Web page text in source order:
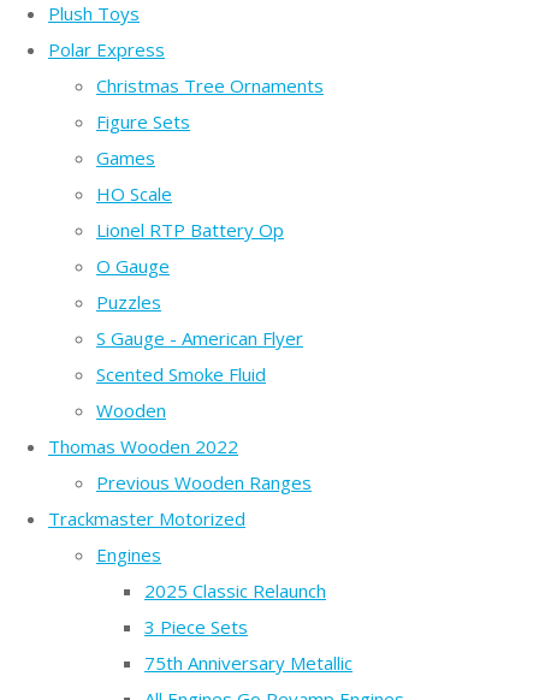
Plush Toys
Polar Express
Christmas Tree Ornaments
Figure Sets
Games
HO Scale
Lionel RTP Battery Op
O Gauge
Puzzles
S Gauge - American Flyer
Scented Smoke Fluid
Wooden
Thomas Wooden 2022
Previous Wooden Ranges
Trackmaster Motorized
Engines
2025 Classic Relaunch
3 Piece Sets
75th Anniversary Metallic